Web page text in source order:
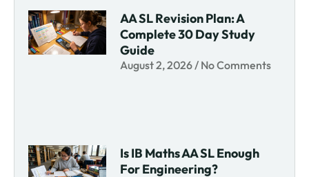
AA SL Revision Plan: A
Complete 30 Day Study
Guide
August 2, 2026 No Comments
Is IB Maths AA SL Enough
For Engineering?